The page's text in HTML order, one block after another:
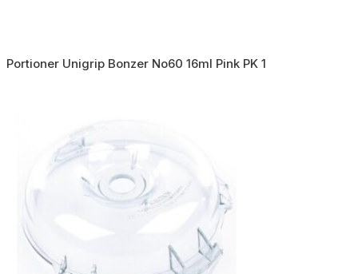
Portioner Unigrip Bonzer No60 16ml Pink PK 1